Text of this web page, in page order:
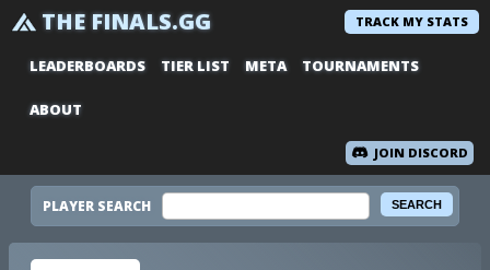
THE FINALS.GG TRACK MY STATS
LEADERBOARDS TIER LIST META TOURNAMENTS
ABOUT
JOIN DISCORD
PLAYER SEARCH